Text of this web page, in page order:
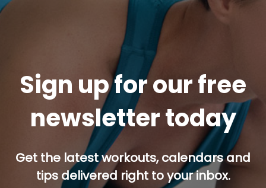
Sign up for our free
newsletter today
Get the latest workouts, calendars and
tips delivered right to your inbox.